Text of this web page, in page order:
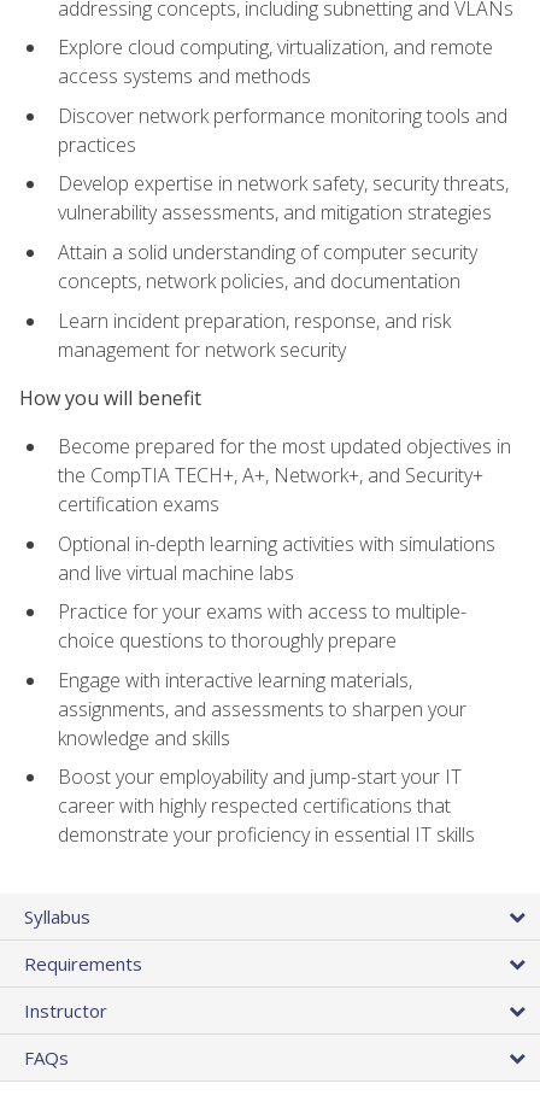
addressing concepts, including subnetting and VLANs
Explore cloud computing, virtualization, and remote
access systems and methods
Discover network performance monitoring tools and
practices
Develop expertise in network safety, security threats,
vulnerability assessments, and mitigation strategies
Attain a solid understanding of computer security
concepts, network policies, and documentation
Learn incident preparation, response, and risk
management for network security
How you will benefit
Become prepared for the most updated objectives in
the CompTIA TECH+, A+, Network+, and Security+
certification exams
Optional in-depth learning activities with simulations
and live virtual machine labs
Practice for your exams with access to multiple-
choice questions to thoroughly prepare
Engage with interactive learning materials,
assignments, and assessments to sharpen your
knowledge and skills
Boost your employability and jump-start your IT
career with highly respected certifications that
demonstrate your proficiency in essential IT skills
Syllabus
Requirements
Instructor
FAQs